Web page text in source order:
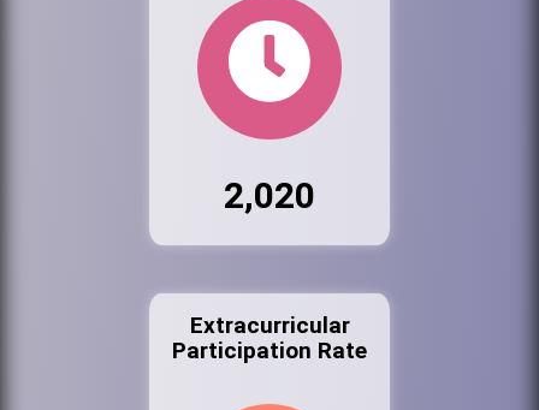
2,020
Extracurricular
Participation Rate